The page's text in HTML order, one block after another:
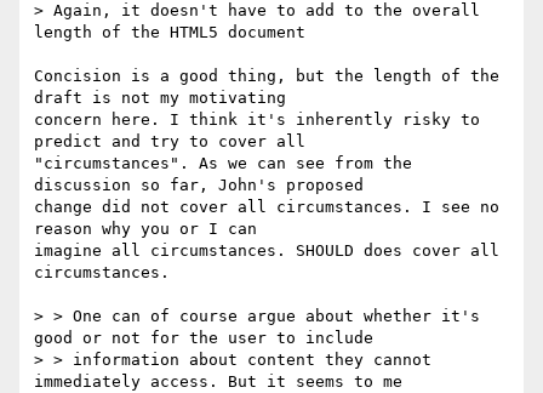
> Again, it doesn't have to add to the overall
length of the HTML5 document
Concision is a good thing, but the length of the
draft is not my motivating
concern here. I think it's inherently risky to
predict and try to cover all
"circumstances". As we can see from the
discussion so far, John's proposed
change did not cover all circumstances. I see no
reason why you or I can
imagine all circumstances. SHOULD does cover all
circumstances.
> > One can of course argue about whether it's
good or not for the user to include
> > information about content they cannot
immediately access. But it seems to me